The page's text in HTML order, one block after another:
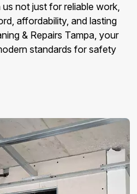
not just for reliable work,
affordability, and lasting
& Repairs Tampa, your
standards for safety